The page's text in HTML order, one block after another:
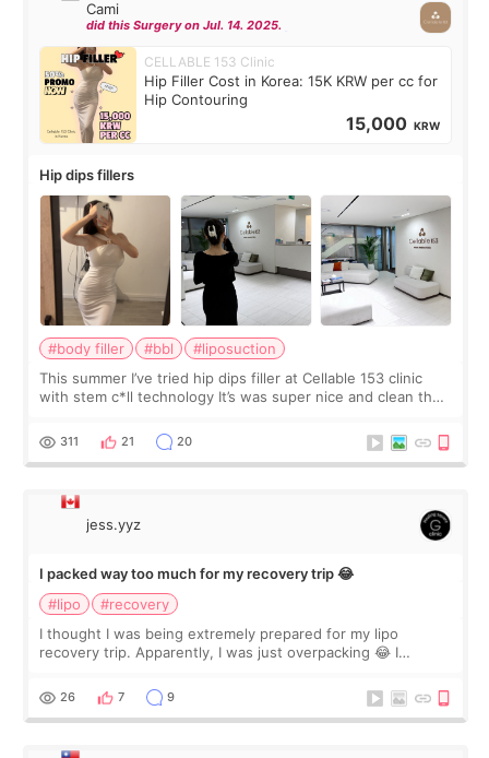
Cami
did this Surgery on Jul. 14. 2025.
CELLABLE 153 Clinic
Hip Filler Cost in Korea: 15K KRW per cc for
Hip Contouring
15,000 KRW
Hip dips fillers
#body filler #bbl
#liposuction
This summer I’ve tried hip dips filler at Cellable 153 clinic
with stem c*ll technology It’s was super nice and clean the
explain what I wan
311 21 20
jess.yyz
I packed way too much for my recovery trip 😂
#lipo
#recovery
I thought I was being extremely prepared for my lipo
recovery trip. Apparently, I was just overpacking 😂 I
supplements I never touched, and enoug
26 7 9